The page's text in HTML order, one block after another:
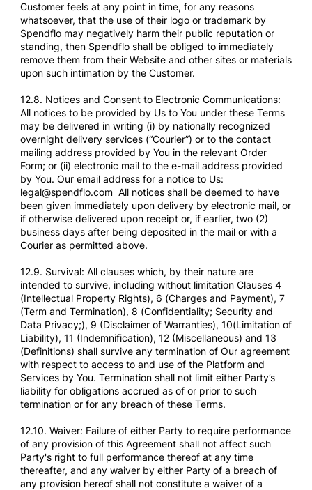
Customer feels at any point in time, for any reasons
whatsoever, that the use of their logo or trademark by
Spendflo may negatively harm their public reputation or
standing, then Spendflo shall be obliged to immediately
remove them from their Website and other sites or materials
upon such intimation by the Customer.
12.8. Notices and Consent to Electronic Communications:
All notices to be provided by Us to You under these Terms
may be delivered in writing (i) by nationally recognized
overnight delivery services (“Courier”) or to the contact
mailing address provided by You in the relevant Order
Form; or (ii) electronic mail to the e-mail address provided
by You. Our email address for a notice to Us:
legal@spendflo.com All notices shall be deemed to have
been given immediately upon delivery by electronic mail, or
if otherwise delivered upon receipt or, if earlier, two (2)
business days after being deposited in the mail or with a
Courier as permitted above.
12.9. Survival: All clauses which, by their nature are
intended to survive, including without limitation Clauses 4
(Intellectual Property Rights), 6 (Charges and Payment), 7
(Term and Termination), 8 (Confidentiality; Security and
Data Privacy;), 9 (Disclaimer of Warranties), 10(Limitation of
Liability), 11 (Indemnification), 12 (Miscellaneous) and 13
(Definitions) shall survive any termination of Our agreement
with respect to access to and use of the Platform and
Services by You. Termination shall not limit either Party’s
liability for obligations accrued as of or prior to such
termination or for any breach of these Terms.
12.10. Waiver: Failure of either Party to require performance
of any provision of this Agreement shall not affect such
Party's right to full performance thereof at any time
thereafter, and any waiver by either Party of a breach of
any provision hereof shall not constitute a waiver of a